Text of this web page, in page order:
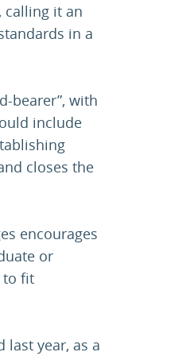
calling it an
in a
bearer”, with
include
closes the
encourages
or
to fit
last year, as a